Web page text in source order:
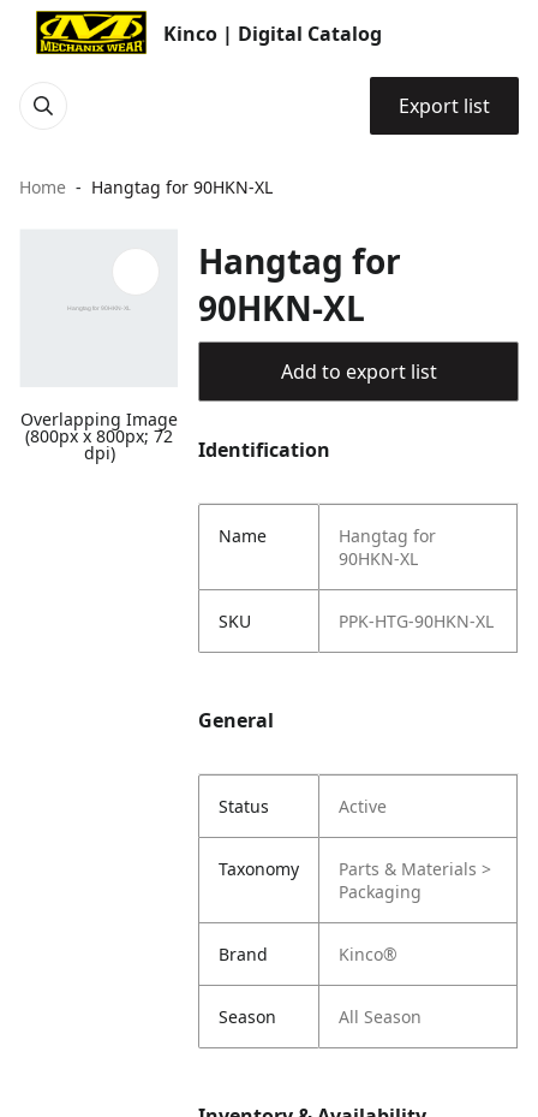
Kinco | Digital Catalog
Export list
Home Hangtag for 90HKN-XL
Overlapping Image
(800px x 800px; 72
dpi)
Hangtag for
90HKN-XL
Add to export list
Identification
Name
Hangtag for
90HKN-XL
SKU PPK-HTG-90HKN-XL
General
Status Active
Taxonomy
Parts & Materials >
Packaging
Brand Kinco®
Season All Season